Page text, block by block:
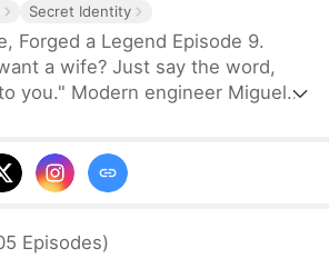
Secret Identity
Forged a Legend Episode 9.
a wife? Just say the word,
you." Modern engineer Miguel
into something deeper. With a
family in his heart, Miguel vows
Episodes)